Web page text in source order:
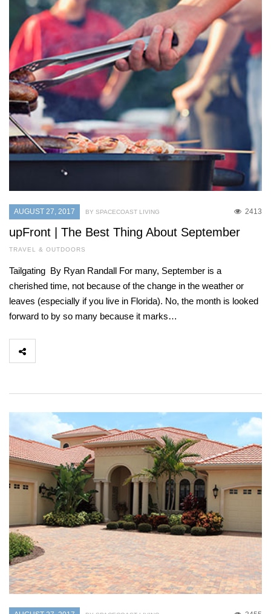
AUGUST 27, 2017 2413
BY SPACECOAST LIVING
upFront | The Best Thing About September
TRAVEL & OUTDOORS
Tailgating By Ryan Randall For many, September is a
cherished time, not because of the change in the weather or
leaves (especially if you live in Florida). No, the month is looked
forward to by so many because it marks…